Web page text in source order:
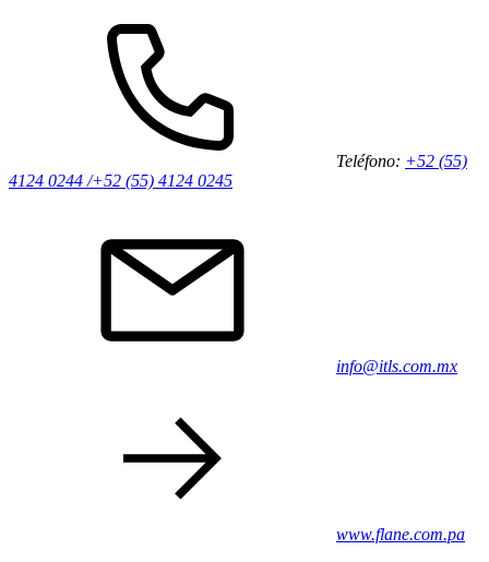
Teléfono: +52 (55)
4124 0244 /+52 (55) 4124 0245
info@itls.com.mx
www.flane.com.pa